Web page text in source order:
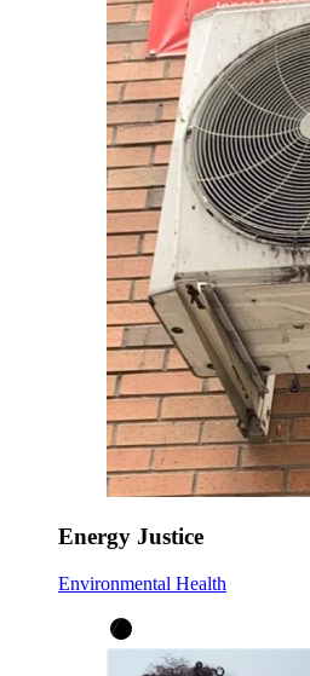
Energy Justice
Environmental Health